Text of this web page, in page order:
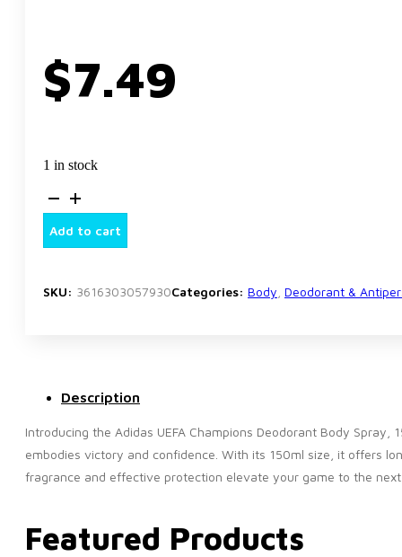
$7.49
1 in stock
Adidas
UEFA
Champions
150ml
Add to cart
SKU: 3616303057930Categories: Body Deodorant &
Description
Introducing the Adidas UEFA Champions Deodorant Body
embodies victory and confidence. With its 150ml size, it offers
fragrance and effective protection elevate your game to the
Featured Products